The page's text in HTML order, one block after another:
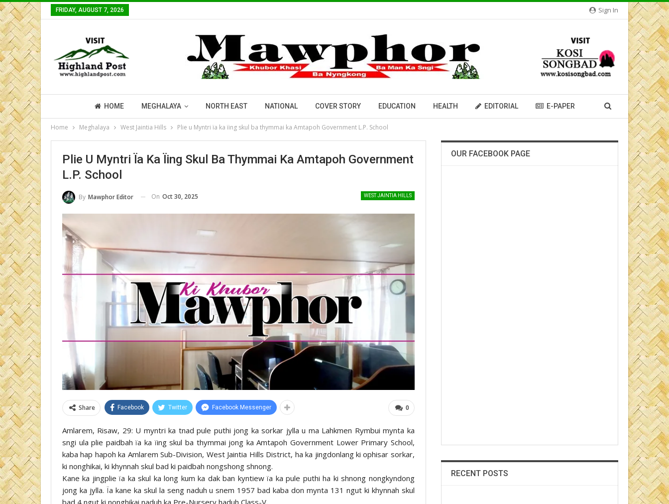
Sign In
FRIDAY, AUGUST 7, 2026
HOME MEGHALAYA NORTH EAST NATIONAL COVER STORY EDUCATION HEALTH EDITORIAL E-PAPER
Home Meghalaya West Jaintia Hills Plie u Myntri ïa ka ïing skul ba thymmai ka Amtapoh Government L.P. School
Plie U Myntri Ïa Ka Ïing Skul Ba Thymmai Ka Amtapoh Government
L.P. School
WEST JAINTIA HILLS
By Mawphor Editor On Oct 30, 2025
0
Share Facebook Twitter Facebook Messenger
Amlarem, Risaw, 29: U myntri ka tnad pule puthi jong ka sorkar jylla u ma Lahkmen Rymbui mynta ka
sngi ula plie paidbah ïa ka ïing skul ba thymmai jong ka Amtapoh Government Lower Primary School,
kaba hap hapoh ka Amlarem Sub-Division, West Jaintia Hills District, ha ka jingdonlang ki ophisar sorkar,
ki nonghikai, ki khynnah skul bad ki paidbah nongshong shnong.
Kane ka jingplie ïa ka skul ka long kum ka dak ban kyntiew ïa ka pule puthi ha ki shnong nongkyndong
jong ka jylla. Ïa kane ka skul la seng naduh u snem 1957 bad kaba don mynta 131 ngut ki khynnah skul
bad 4 ngut ki nonghikai naduh ka Pre-Nursery haduh Class-V.
OUR FACEBOOK PAGE
RECENT POSTS